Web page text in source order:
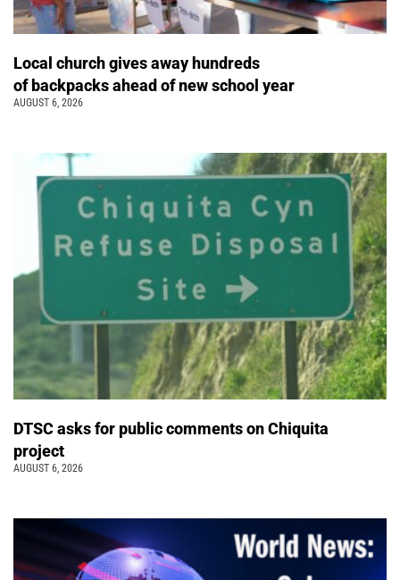
Local church gives away hundreds
of backpacks ahead of new school year
AUGUST 6, 2026
DTSC asks for public comments on Chiquita
project
AUGUST 6, 2026